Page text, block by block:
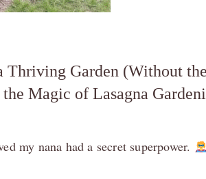
Thriving Garden (Without the
Magic of Lasagna
my nana had a secret superpower.